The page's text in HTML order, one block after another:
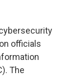
officials
The